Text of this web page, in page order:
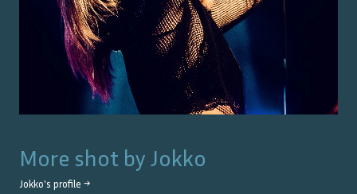
More shot by Jokko
Jokko's profile →